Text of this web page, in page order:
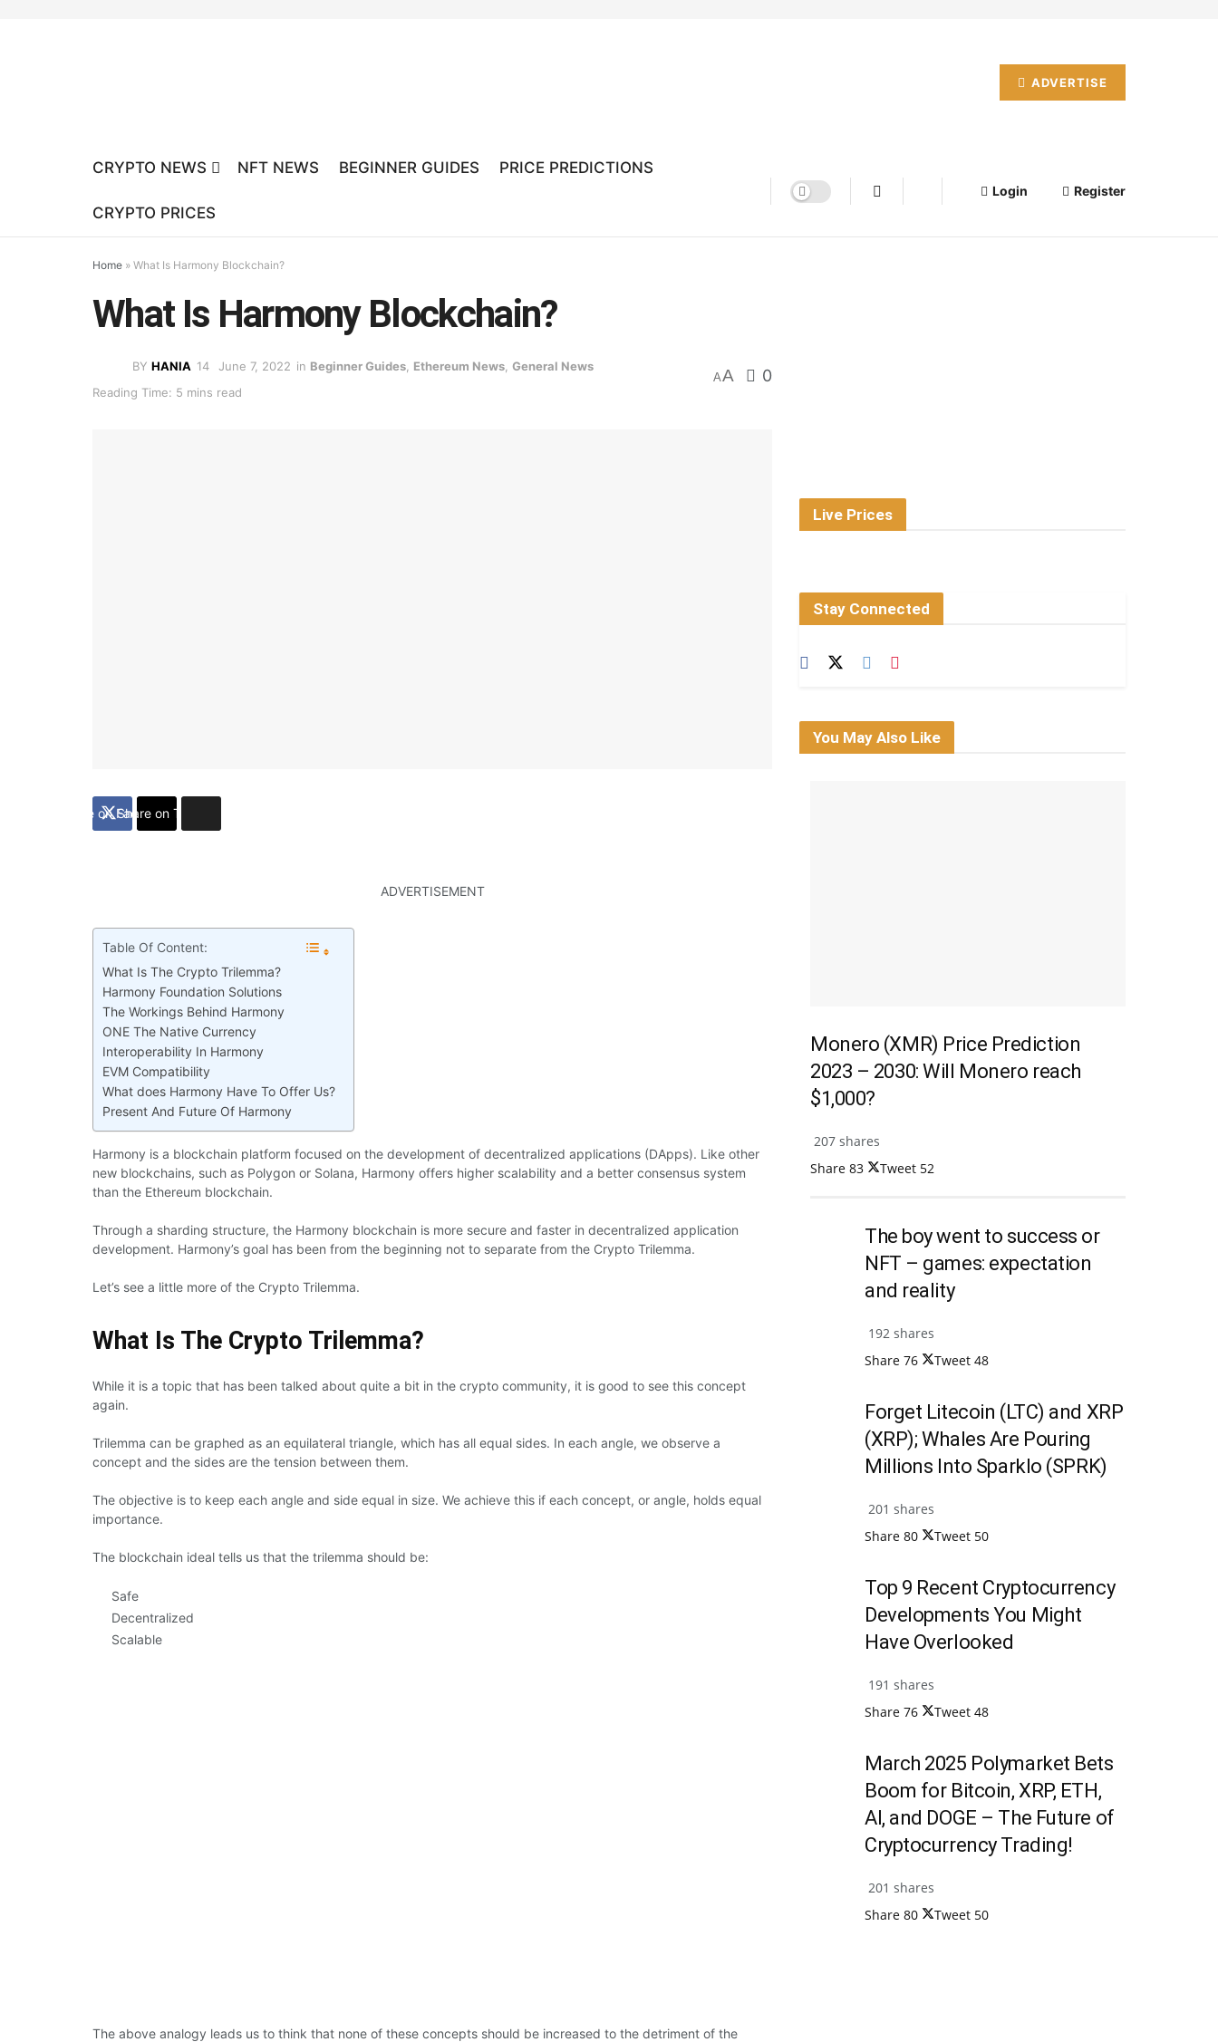
ADVERTISE
CRYPTO NEWS NFT NEWS BEGINNER GUIDES PRICE PREDICTIONS
CRYPTO PRICES
Login Register
Home » What Is Harmony Blockchain?
What Is Harmony Blockchain?
BY HANIA June 7, 2022 in Beginner Guides Ethereum News General News
Reading Time: 5 mins read
AA 0
Share on Facebook
Share on Twitter
ADVERTISEMENT
Table Of Content:
What Is The Crypto Trilemma?
Harmony Foundation Solutions
The Workings Behind Harmony
ONE The Native Currency
Interoperability In Harmony
EVM Compatibility
What does Harmony Have To Offer Us?
Present And Future Of Harmony
Harmony is a blockchain platform focused on the development of decentralized applications (DApps). Like other
new blockchains, such as Polygon or Solana, Harmony offers higher scalability and a better consensus system
than the Ethereum blockchain.
Through a sharding structure, the Harmony blockchain is more secure and faster in decentralized application
development. Harmony’s goal has been from the beginning not to separate from the Crypto Trilemma.
Let’s see a little more of the Crypto Trilemma.
What Is The Crypto Trilemma?
While it is a topic that has been talked about quite a bit in the crypto community, it is good to see this concept
again.
Trilemma can be graphed as an equilateral triangle, which has all equal sides. In each angle, we observe a
concept and the sides are the tension between them.
The objective is to keep each angle and side equal in size. We achieve this if each concept, or angle, holds equal
importance.
The blockchain ideal tells us that the trilemma should be:
Safe
Decentralized
Scalable
The above analogy leads us to think that none of these concepts should be increased to the detriment of the
Live Prices
Stay Connected
You May Also Like
Monero (XMR) Price Prediction
2023 – 2030: Will Monero reach
$1,000?
207 shares
Share 83 Tweet 52
The boy went to success or
NFT – games: expectation
and reality
192 shares
Share 76 Tweet 48
Forget Litecoin (LTC) and XRP
(XRP); Whales Are Pouring
Millions Into Sparklo (SPRK)
201 shares
Share 80 Tweet 50
Top 9 Recent Cryptocurrency
Developments You Might
Have Overlooked
191 shares
Share 76 Tweet 48
March 2025 Polymarket Bets
Boom for Bitcoin, XRP, ETH,
AI, and DOGE – The Future of
Cryptocurrency Trading!
201 shares
Share 80 Tweet 50